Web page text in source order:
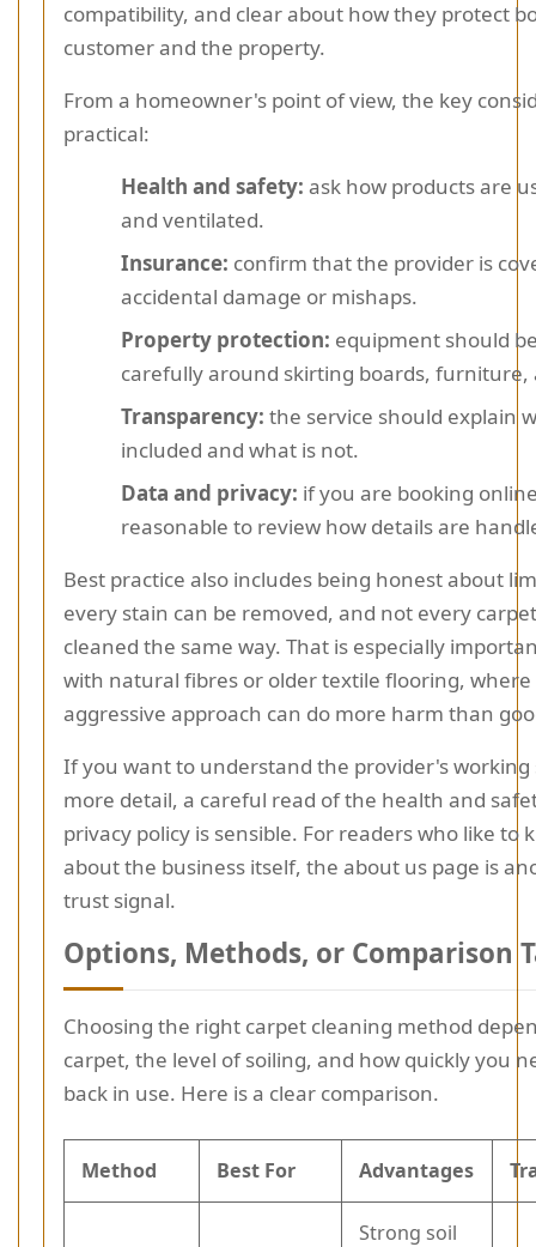
compatibility, and clear about how they protect
customer and the property.
From a homeowner's point of view, the key
practical:
Health and safety: ask how products are
and ventilated.
Insurance: confirm that the provider is
accidental damage or mishaps.
Property protection: equipment should
carefully around skirting boards, furniture,
Transparency: the service should explain
included and what is not.
Data and privacy: if you are booking
reasonable to review how details are
Best practice also includes being honest about
every stain can be removed, and not every
cleaned the same way. That is especially
with natural fibres or older textile flooring,
aggressive approach can do more harm than
If you want to understand the provider's working
more detail, a careful read of the health and
privacy policy is sensible. For readers who like to
about the business itself, the about us page is
trust signal.
Options, Methods, or Comparison
Choosing the right carpet cleaning method
carpet, the level of soiling, and how quickly you
back in use. Here is a clear comparison.
Method Best For Advantages
Strong soil